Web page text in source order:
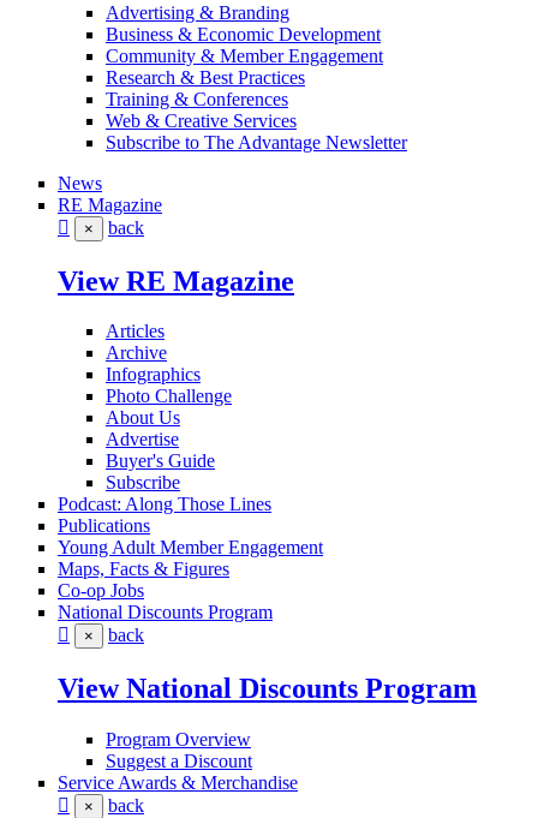
Advertising & Branding
Business & Economic Development
Community & Member Engagement
Research & Best Practices
Training & Conferences
Web & Creative Services
Subscribe to The Advantage Newsletter
News
RE Magazine
× back
View RE Magazine
Articles
Archive
Infographics
Photo Challenge
About Us
Advertise
Buyer's Guide
Subscribe
Podcast: Along Those Lines
Publications
Young Adult Member Engagement
Maps, Facts & Figures
Co-op Jobs
National Discounts Program
× back
View National Discounts Program
Program Overview
Suggest a Discount
Service Awards & Merchandise
× back